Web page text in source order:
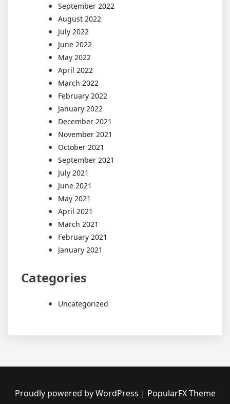
September 2022
August 2022
July 2022
June 2022
May 2022
April 2022
March 2022
February 2022
January 2022
December 2021
November 2021
October 2021
September 2021
July 2021
June 2021
May 2021
April 2021
March 2021
February 2021
January 2021
Categories
Uncategorized
Proudly powered by WordPress | PopularFX Theme